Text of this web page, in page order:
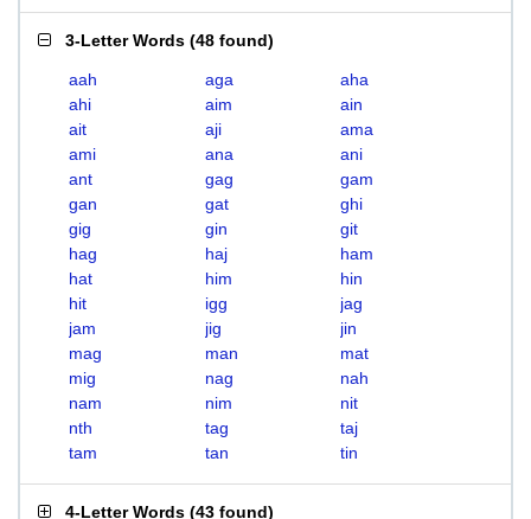
3-Letter Words (48 found)
aah aga
aha
ahi
aim
ain
ait
aji
ama
ami
ana
ani
ant
gag
gam
gan
gat
ghi
gig
gin
git
hag
haj
ham
hat
him
hin
hit
igg
jag
jam
jig
jin
mag
man
mat
mig
nag
nah
nam
nim
nit
nth
tag
taj
tam
tan tin
4-Letter Words (43 found)